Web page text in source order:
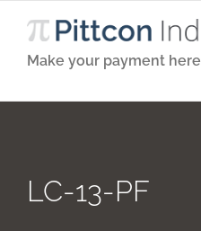
Make your payment here
LC-13-PF